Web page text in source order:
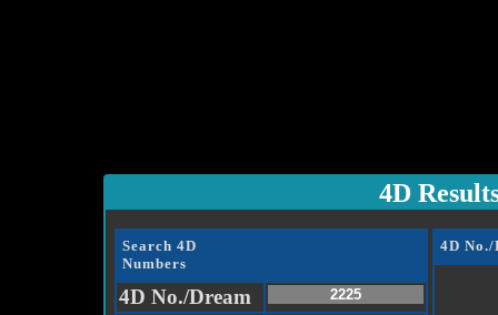
4D
Search 4D
Numbers
4D No./Dream
4D